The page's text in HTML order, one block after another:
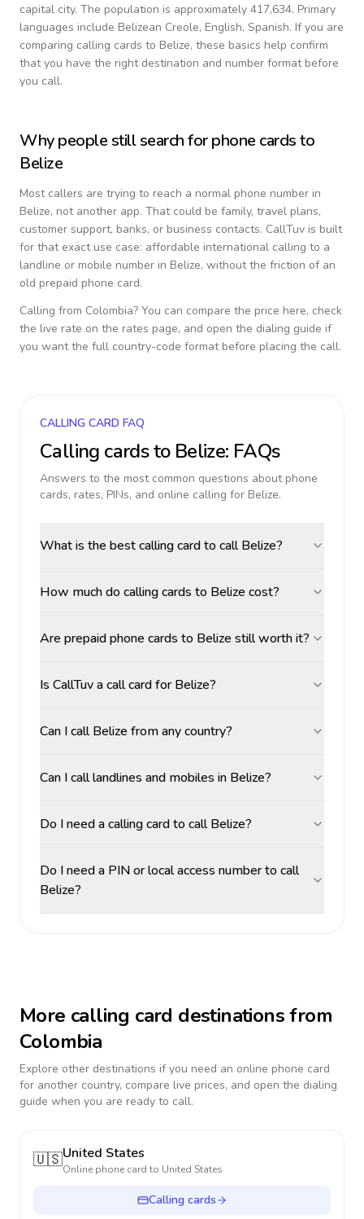
capital city. The population is approximately 417,634. Primary
languages include Belizean Creole, English, Spanish. If you are
comparing calling cards to Belize, these basics help confirm
that you have the right destination and number format before
you call.
Why people still search for phone cards to
Belize
Most callers are trying to reach a normal phone number in
Belize, not another app. That could be family, travel plans,
customer support, banks, or business contacts. CallTuv is built
for that exact use case: affordable international calling to a
landline or mobile number in Belize, without the friction of an
old prepaid phone card.
Calling from Colombia? You can compare the price here, check
the live rate on the rates page, and open the dialing guide if
you want the full country-code format before placing the call.
CALLING CARD FAQ
Calling cards to Belize: FAQs
Answers to the most common questions about phone
cards, rates, PINs, and online calling for Belize.
What is the best calling card to call Belize?
How much do calling cards to Belize cost?
Are prepaid phone cards to Belize still worth it?
Is CallTuv a call card for Belize?
Can I call Belize from any country?
Can I call landlines and mobiles in Belize?
Do I need a calling card to call Belize?
Do I need a PIN or local access number to call
Belize?
More calling card destinations from
Colombia
Explore other destinations if you need an online phone card
for another country, compare live prices, and open the dialing
guide when you are ready to call.
🇺🇸United States
Online phone card to United States
Calling cards